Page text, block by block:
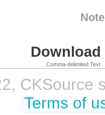
Comma-delimited Text
CKSource
Terms of